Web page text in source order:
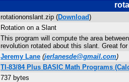
rotationonslant.zip (Download)
Rotation on a Slant
This program will compute the area
revolution rotated about this slant. Great
Jeremy Lane (jerlanesde@gmail.com)
TI-83/84 Plus BASIC Math Programs
737 bytes